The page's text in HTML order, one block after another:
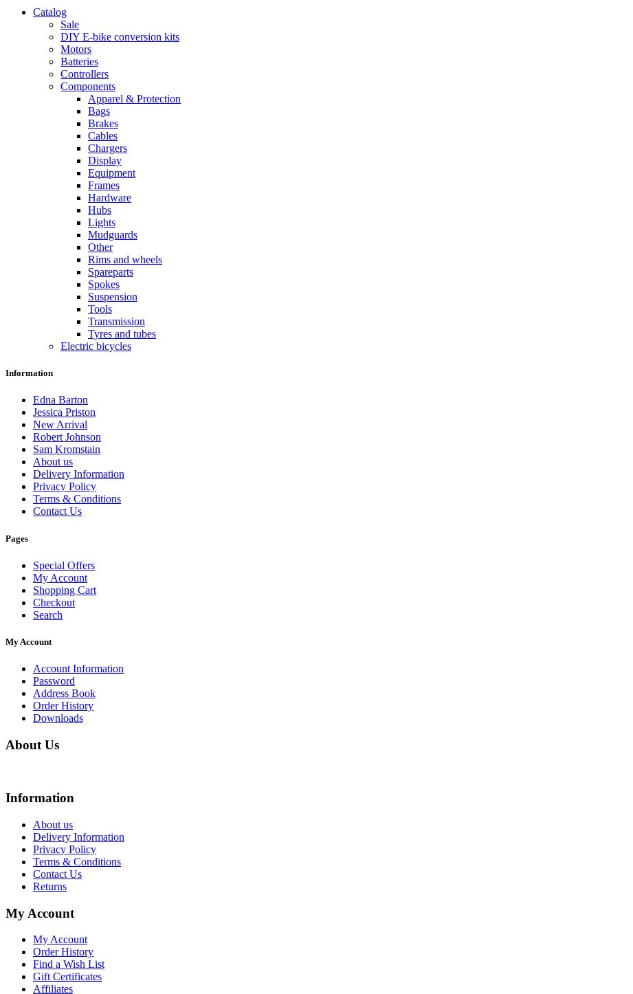
Catalog
Sale
DIY E-bike conversion kits
Motors
Batteries
Controllers
Components
Apparel & Protection
Bags
Brakes
Cables
Chargers
Display
Equipment
Frames
Hardware
Hubs
Lights
Mudguards
Other
Rims and wheels
Spareparts
Spokes
Suspension
Tools
Transmission
Tyres and tubes
Electric bicycles
Information
Edna Barton
Jessica Priston
New Arrival
Robert Johnson
Sam Kromstain
About us
Delivery Information
Privacy Policy
Terms & Conditions
Contact Us
Pages
Special Offers
My Account
Shopping Cart
Checkout
Search
My Account
Account Information
Password
Address Book
Order History
Downloads
About Us
Information
About us
Delivery Information
Privacy Policy
Terms & Conditions
Contact Us
Returns
My Account
My Account
Order History
Find a Wish List
Gift Certificates
Affiliates